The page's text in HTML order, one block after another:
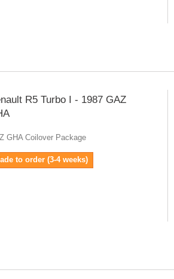
R5 Turbo I - 1987 GAZ
GHA Coilover Package
to order (3-4 weeks)